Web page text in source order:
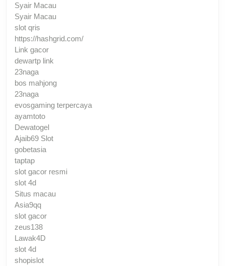
Syair Macau
Syair Macau
slot qris
https://hashgrid.com/
Link gacor
dewartp link
23naga
bos mahjong
23naga
evosgaming terpercaya
ayamtoto
Dewatogel
Ajaib69 Slot
gobetasia
taptap
slot gacor resmi
slot 4d
Situs macau
Asia9qq
slot gacor
zeus138
Lawak4D
slot 4d
shopislot